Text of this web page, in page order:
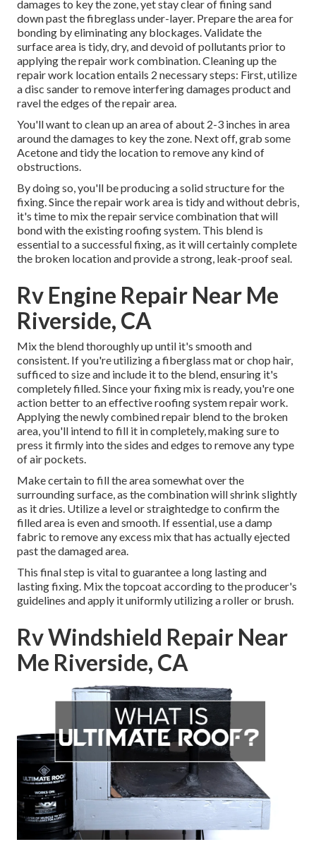
damages to key the zone, yet stay clear of fining sand
down past the fibreglass under-layer. Prepare the area for
bonding by eliminating any blockages. Validate the
surface area is tidy, dry, and devoid of pollutants prior to
applying the repair work combination. Cleaning up the
repair work location entails 2 necessary steps: First, utilize
a disc sander to remove interfering damages product and
ravel the edges of the repair area.
You'll want to clean up an area of about 2-3 inches in area
around the damages to key the zone. Next off, grab some
Acetone and tidy the location to remove any kind of
obstructions.
By doing so, you'll be producing a solid structure for the
fixing. Since the repair work area is tidy and without debris,
it's time to mix the repair service combination that will
bond with the existing roofing system. This blend is
essential to a successful fixing, as it will certainly complete
the broken location and provide a strong, leak-proof seal.
Rv Engine Repair Near Me
Riverside, CA
Mix the blend thoroughly up until it's smooth and
consistent. If you're utilizing a fiberglass mat or chop hair,
sufficed to size and include it to the blend, ensuring it's
completely filled. Since your fixing mix is ready, you're one
action better to an effective roofing system repair work.
Applying the newly combined repair blend to the broken
area, you'll intend to fill it in completely, making sure to
press it firmly into the sides and edges to remove any type
of air pockets.
Make certain to fill the area somewhat over the
surrounding surface, as the combination will shrink slightly
as it dries. Utilize a level or straightedge to confirm the
filled area is even and smooth. If essential, use a damp
fabric to remove any excess mix that has actually ejected
past the damaged area.
This final step is vital to guarantee a long lasting and
lasting fixing. Mix the topcoat according to the producer's
guidelines and apply it uniformly utilizing a roller or brush.
Rv Windshield Repair Near
Me Riverside, CA